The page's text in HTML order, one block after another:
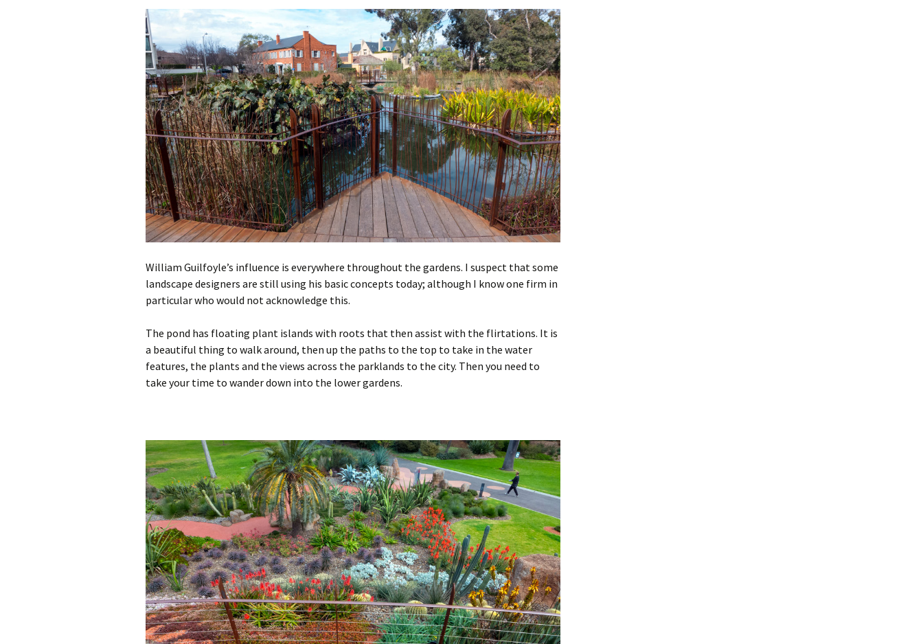
William Guilfoyle’s influence is everywhere throughout the gardens. I suspect that some
landscape designers are still using his basic concepts today; although I know one firm in
particular who would not acknowledge this.
The pond has floating plant islands with roots that then assist with the flirtations. It is
a beautiful thing to walk around, then up the paths to the top to take in the water
features, the plants and the views across the parklands to the city. Then you need to
take your time to wander down into the lower gardens.